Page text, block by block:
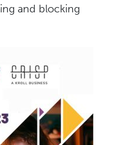
and blocking